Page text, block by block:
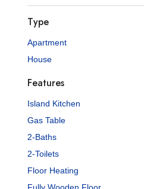
Type
Apartment
House
Features
Island Kitchen
Gas Table
2-Baths
2-Toilets
Floor Heating